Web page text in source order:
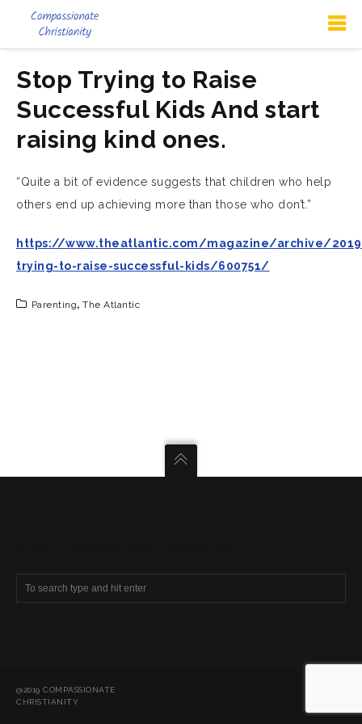
Stop Trying to Raise
Successful Kids And start
raising kind ones.
“Quite a bit of evidence suggests that children who help
others end up achieving more than those who don’t.”
https://www.theatlantic.com/magazine/archive/
trying-to-raise-successful-kids/600751/
Parenting, The Atlantic
@2019 COMPASSIONATE
CHRISTIANITY